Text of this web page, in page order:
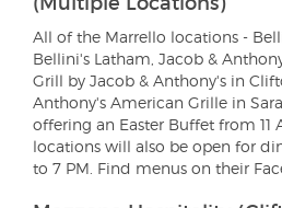
All of the Marrello locations -
Bellini's Latham, Jacob &
Grill by Jacob & Anthony's in
Anthony's American Grille in
offering an Easter Buffet from 11
locations will also be open for
to 7 PM. Find menus on their